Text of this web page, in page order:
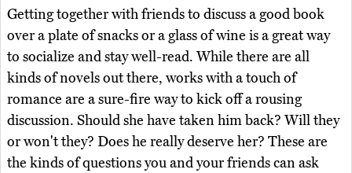
Getting together with friends to discuss a good book
over a plate of snacks or a glass of wine is a great way
to socialize and stay well-read. While there are all
kinds of novels out there, works with a touch of
romance are a sure-fire way to kick off a rousing
discussion. Should she have taken him back? Will they
or won't they? Does he really deserve her? These are
the kinds of questions you and your friends can ask